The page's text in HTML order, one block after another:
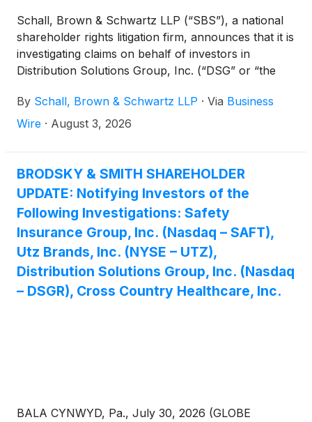
Schall, Brown & Schwartz LLP (“SBS”), a national
shareholder rights litigation firm, announces that it is
investigating claims on behalf of investors in
Distribution Solutions Group, Inc. (“DSG” or “the
breaches of fiduciary duty on the part of its
directors and management.
By Schall, Brown & Schwartz LLP · Via Business
Wire · August 3, 2026
BRODSKY & SMITH SHAREHOLDER
UPDATE: Notifying Investors of the
Following Investigations: Safety
Insurance Group, Inc. (Nasdaq – SAFT),
Utz Brands, Inc. (NYSE – UTZ),
Distribution Solutions Group, Inc. (Nasdaq
– DSGR), Cross Country Healthcare, Inc.
BALA CYNWYD, Pa., July 30, 2026 (GLOBE